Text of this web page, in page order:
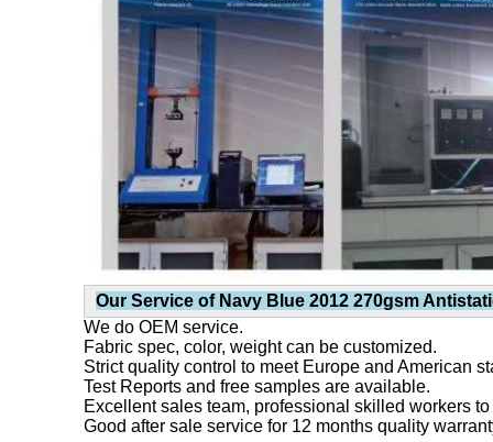
Our Service of Navy Blue 2012 270gsm
We do OEM service.
Fabric spec, color, weight can be customized.
Strict quality control to meet Europe and American
Test Reports and free samples are available.
Excellent sales team, professional skilled workers
Good after sale service for 12 months quality